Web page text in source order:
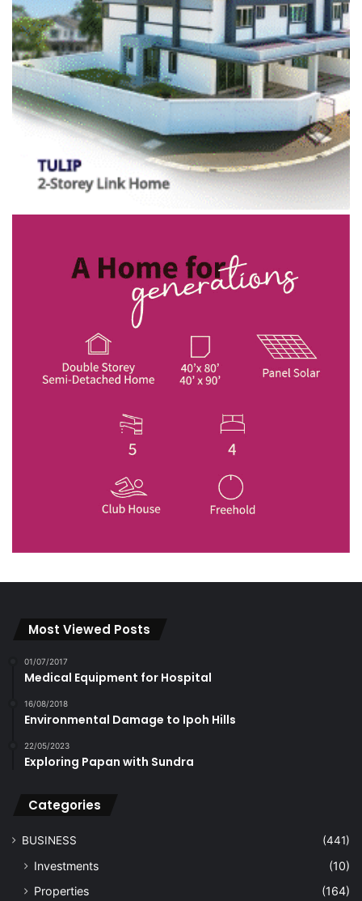
Most Viewed Posts
01/07/2017
Medical Equipment for Hospital
16/08/2018
Environmental Damage to Ipoh Hills
22/05/2023
Exploring Papan with Sundra
Categories
BUSINESS (441)
Investments
(10)
Properties
(164)